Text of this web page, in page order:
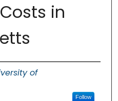
in
of
Follow